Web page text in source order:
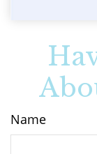
Name